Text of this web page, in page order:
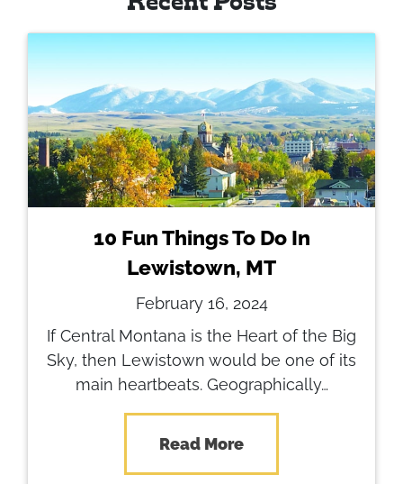
Recent Posts
10 Fun Things To Do In
Lewistown, MT
February 16, 2024
If Central Montana is the Heart of the Big
Sky, then Lewistown would be one of its
main heartbeats. Geographically…
Read More